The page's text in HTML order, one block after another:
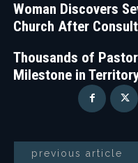
Woman Discovers
Church After
Thousands of
Milestone in
previous article